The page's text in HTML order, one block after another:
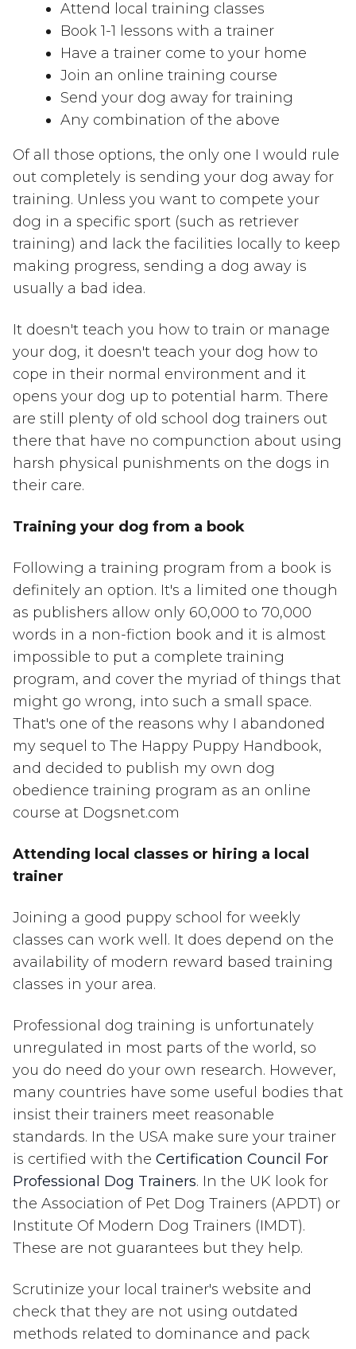
Attend local training classes
Book 1-1 lessons with a trainer
Have a trainer come to your home
Join an online training course
Send your dog away for training
Any combination of the above
Of all those options, the only one I would rule
out completely is sending your dog away for
training. Unless you want to compete your
dog in a specific sport (such as retriever
training) and lack the facilities locally to keep
making progress, sending a dog away is
usually a bad idea.
It doesn't teach you how to train or manage
your dog, it doesn't teach your dog how to
cope in their normal environment and it
opens your dog up to potential harm. There
are still plenty of old school dog trainers out
there that have no compunction about using
harsh physical punishments on the dogs in
their care.
Training your dog from a book
Following a training program from a book is
definitely an option. It's a limited one though
as publishers allow only 60,000 to 70,000
words in a non-fiction book and it is almost
impossible to put a complete training
program, and cover the myriad of things that
might go wrong, into such a small space.
That's one of the reasons why I abandoned
my sequel to The Happy Puppy Handbook,
and decided to publish my own dog
obedience training program as an online
course at Dogsnet.com
Attending local classes or hiring a local
trainer
Joining a good puppy school for weekly
classes can work well. It does depend on the
availability of modern reward based training
classes in your area.
Professional dog training is unfortunately
unregulated in most parts of the world, so
you do need do your own research. However,
many countries have some useful bodies that
insist their trainers meet reasonable
standards. In the USA make sure your trainer
is certified with the Certification Council For
Professional Dog Trainers. In the UK look for
the Association of Pet Dog Trainers (APDT) or
Institute Of Modern Dog Trainers (IMDT).
These are not guarantees but they help.
Scrutinize your local trainer's website and
check that they are not using outdated
methods related to dominance and pack